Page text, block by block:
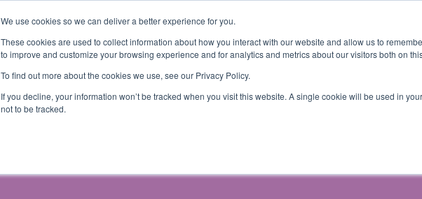
We use cookies so we can deliver a better experience for you.
These cookies are used to collect information about how you interact with our website and allow us to
to improve and customize your browsing experience and for analytics and metrics about our visitors both on
To find out more about the cookies we use, see our Privacy Policy.
If you decline, your information won’t be tracked when you visit this website. A single cookie will be used in
not to be tracked.
About Events Insights and Resources
Criminal Justice Government (Justice)